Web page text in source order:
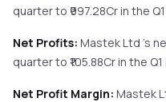
quarterto ₹ 997.28Cr in the
Net Profits: Mastek Ltd 's
quarterto ₹ 105.88Cr in the
Net Profit Margin: Mastek